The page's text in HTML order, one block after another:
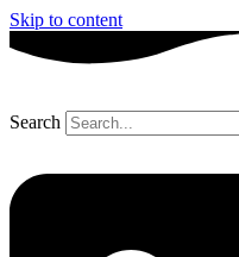
Skip to content
Search